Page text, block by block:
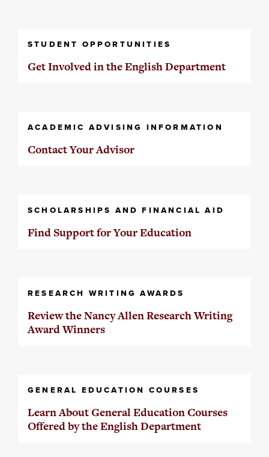
STUDENT OPPORTUNITIES
Get Involved in the English Department
ACADEMIC ADVISING INFORMATION
Contact Your Advisor
SCHOLARSHIPS AND FINANCIAL AID
Find Support for Your Education
RESEARCH WRITING AWARDS
Review the Nancy Allen Research Writing
Award Winners
GENERAL EDUCATION COURSES
Learn About General Education Courses
Offered by the English Department